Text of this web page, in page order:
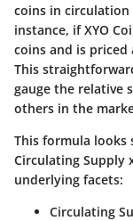
coins in
instance, if XYO
coins and is
This
gauge the relative
others in the
This formula
Circulating Supply
underlying facets:
Circulating